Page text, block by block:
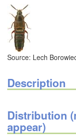
Source: Lech
Description
Distribution
appear)